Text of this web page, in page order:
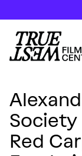
Society
Red